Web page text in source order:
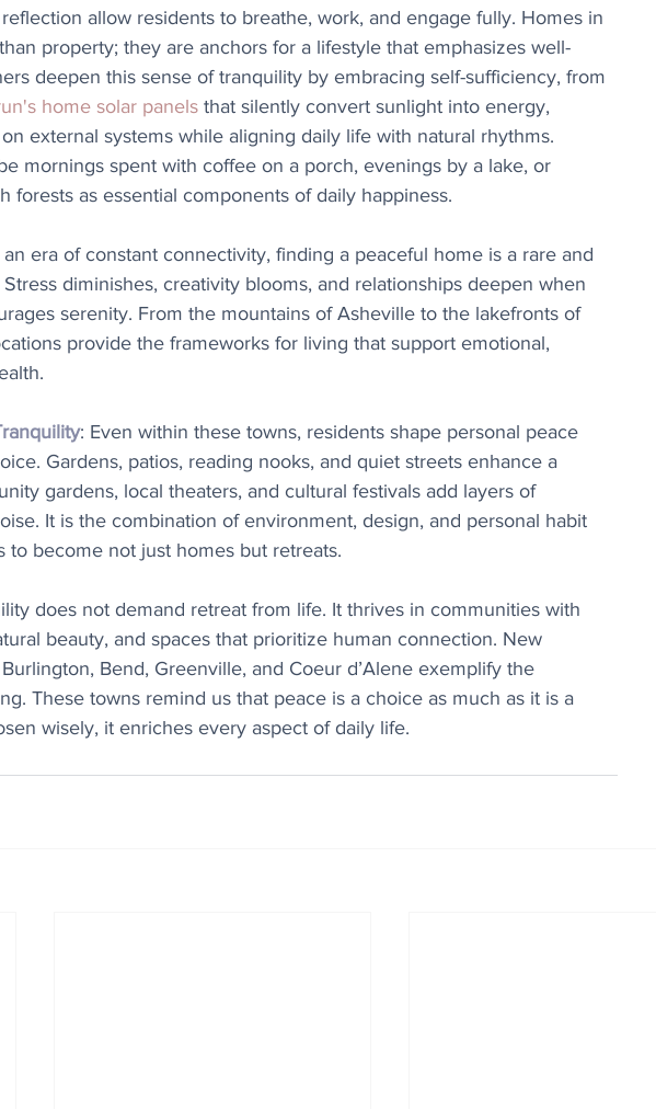
allow residents to breathe, work, and engage fully. Homes in
property; they are anchors for a lifestyle that emphasizes well-
deepen this sense of tranquility by embracing self-sufficiency, from
home solar panels that silently convert sunlight into energy,
external systems while aligning daily life with natural rhythms.
mornings spent with coffee on a porch, evenings by a lake, or
forests as essential components of daily happiness.
an era of constant connectivity, finding a peaceful home is a rare and
diminishes, creativity blooms, and relationships deepen when
serenity. From the mountains of Asheville to the lakefronts of
provide the frameworks for living that support emotional,
: Even within these towns, residents shape personal peace
Gardens, patios, reading nooks, and quiet streets enhance a
gardens, local theaters, and cultural festivals add layers of
It is the combination of environment, design, and personal habit
to become not just homes but retreats.
does not demand retreat from life. It thrives in communities with
beauty, and spaces that prioritize human connection. New
Bend, Greenville, and Coeur d’Alene exemplify the
These towns remind us that peace is a choice as much as it is a
wisely, it enriches every aspect of daily life.